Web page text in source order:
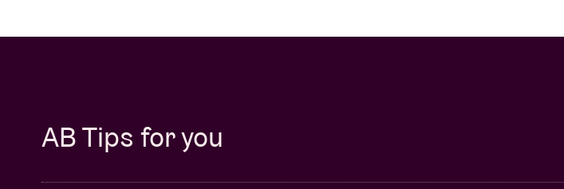
AB Tips for you